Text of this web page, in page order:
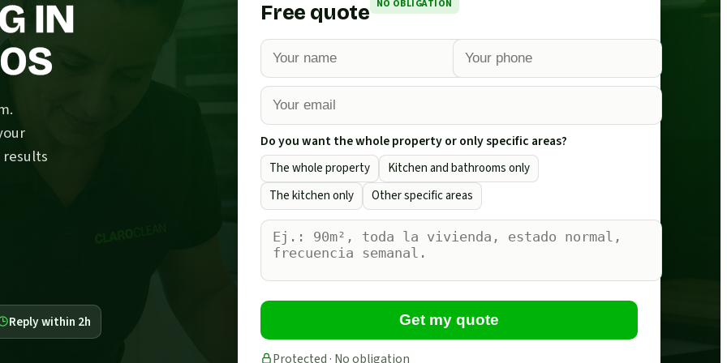
IN
Reply within 2h
Free quote NO OBLIGATION
Do you want the whole property or only specific areas?
The whole property
Kitchen and bathrooms only
The kitchen only
Other specific areas
Get my quote
Protected · No obligation